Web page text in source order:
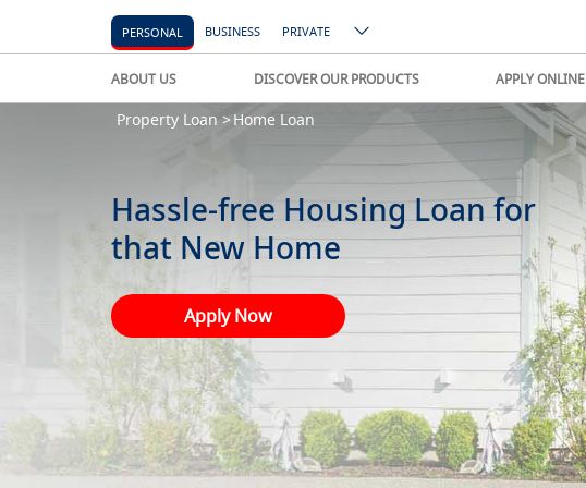
PERSONAL BUSINESS PRIVATE
ABOUT US DISCOVER OUR PRODUCTS APPLY ONLINE
Property Loan >Home Loan
Hassle-free Housing Loan for
that New Home
Apply Now